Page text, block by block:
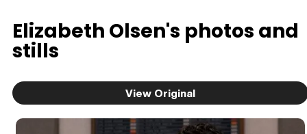
Elizabeth Olsen's photos and
stills
View Original